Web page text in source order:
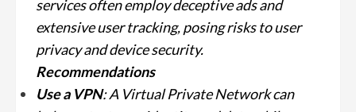
services often employ deceptive ads and
extensive user tracking, posing risks to user
privacy and device security.
Recommendations
Use a VPN: A Virtual Private Network can